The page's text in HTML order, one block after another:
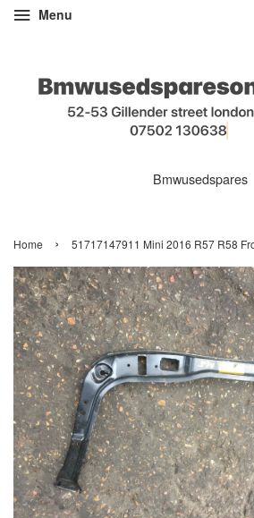
Menu
Bmwusedspares
Home › 51717147911 Mini 2016 R57 R58